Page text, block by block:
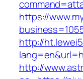
https://
http://
http://